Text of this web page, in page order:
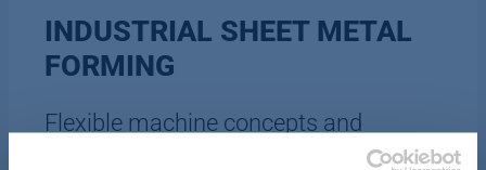
INDUSTRIAL SHEET METAL
FORMING
Flexible machine concepts and